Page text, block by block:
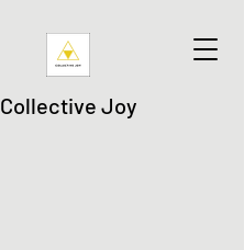
Collective Joy